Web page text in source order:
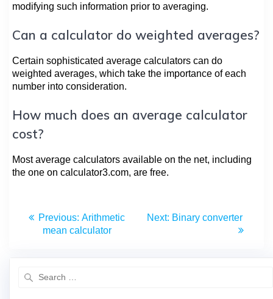
modifying such information prior to averaging.
Can a calculator do weighted averages?
Certain sophisticated average calculators can do
weighted averages, which take the importance of each
number into consideration.
How much does an average calculator
cost?
Most average calculators available on the net, including
the one on calculator3.com, are free.
Previous: Arithmetic
mean calculator
Next: Binary converter